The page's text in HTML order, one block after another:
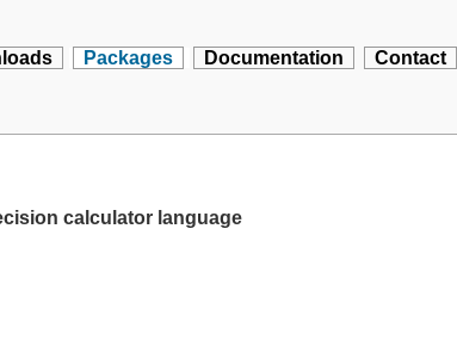
Packages Documentation Contact
calculator language